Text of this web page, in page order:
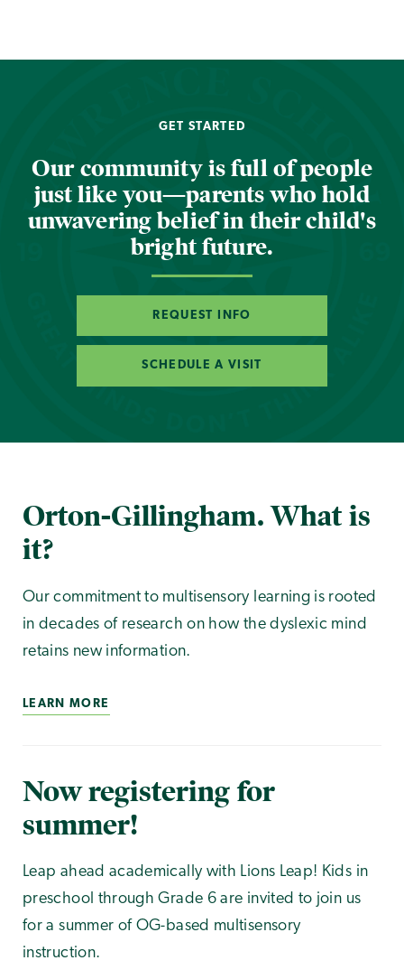
GET STARTED
Our community is full of people
just like you—parents who hold
unwavering belief in their child's
bright future.
REQUEST INFO
SCHEDULE A VISIT
Orton-Gillingham. What is
it?
Our commitment to multisensory learning is rooted
in decades of research on how the dyslexic mind
retains new information.
LEARN MORE
Now registering for
summer!
Leap ahead academically with Lions Leap! Kids in
preschool through Grade 6 are invited to join us
for a summer of OG-based multisensory
instruction.